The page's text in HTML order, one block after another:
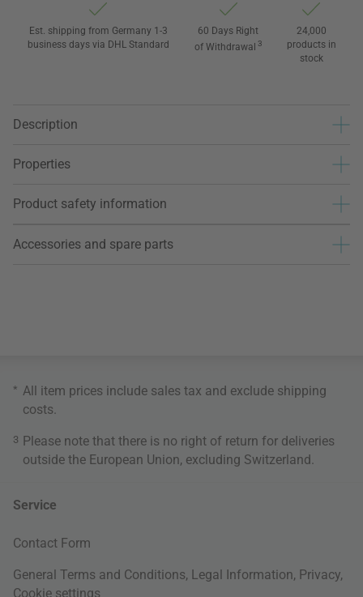
Est. shipping from Germany 1-3
business days via DHL Standard
60 Days Right
of Withdrawal 3
24,000
products in
stock
Description
Properties
Product safety information
Accessories and spare parts
* All item prices include sales tax and exclude shipping
costs
3 Please note that there is no right of return for deliveries
outside the European Union, excluding Switzerland.
Service
Contact Form
General Terms and Conditions, Legal Information, Privacy,
Cookie settings